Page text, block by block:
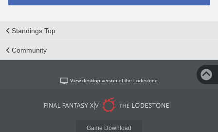
Standings Top
Community
View desktop version of the Lodestone
Game Download